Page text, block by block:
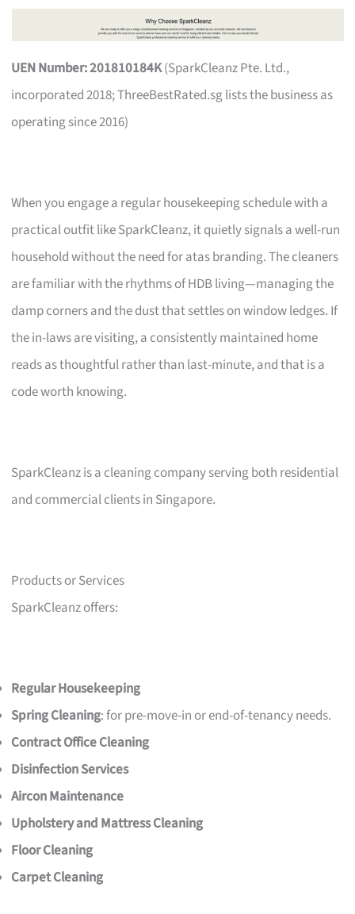
UEN Number: 201810184K(SparkCleanz Pte. Ltd.,
incorporated 2018; ThreeBestRated.sg lists the business as
operating since 2016)
When you engage a regular housekeeping schedule with a
practical outfit like SparkCleanz, it quietly signals a well-run
household without the need for atas branding. The cleaners
are familiar with the rhythms of HDB living—managing the
damp corners and the dust that settles on window ledges. If
the in-laws are visiting, a consistently maintained home
reads as thoughtful rather than last-minute, and that is a
code worth knowing.
SparkCleanz is a cleaning company serving both residential
and commercial clients in Singapore.
Products or Services
SparkCleanz offers:
Regular Housekeeping
Spring Cleaning: for pre-move-in or end-of-tenancy needs.
Contract Office Cleaning
Disinfection Services
Aircon Maintenance
Upholstery and Mattress Cleaning
Floor Cleaning
Carpet Cleaning